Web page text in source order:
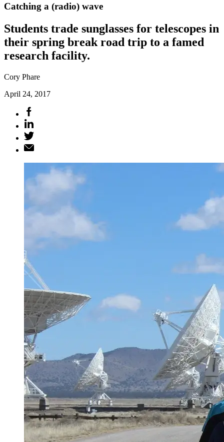
Catching a (radio) wave
Students trade sunglasses for telescopes in
their spring break road trip to a famed
research facility.
Cory Phare
April 24, 2017